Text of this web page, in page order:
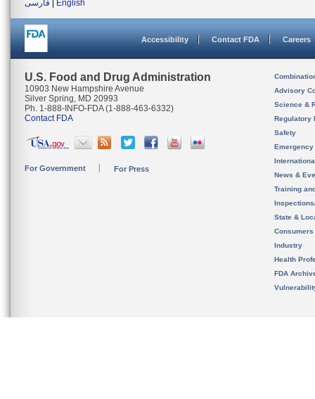
فارسی
English
Accessibility Contact FDA Careers
U.S. Food and Drug Administration
10903 New Hampshire Avenue
Silver Spring, MD 20993
Ph. 1-888-INFO-FDA (1-888-463-6332)
Contact FDA
For Government For Press
Advisory
Science &
Regulatory
Safety
News &
Training
State &
Consumers
Industry
Health
FDA